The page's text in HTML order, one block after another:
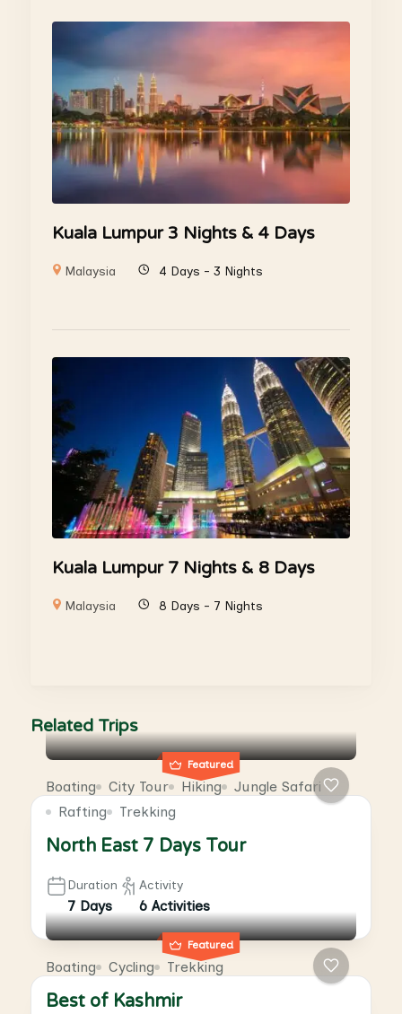
Kuala Lumpur 3 Nights & 4 Days
Malaysia 4 Days - 3 Nights
Kuala Lumpur 7 Nights & 8 Days
Malaysia 8 Days - 7 Nights
Related Trips
Featured
Boating City Tour Hiking
Jungle Safari
Rafting
Trekking
North East 7 Days Tour
Duration
7 Days
Activity
6 Activities
Featured
Boating Cycling Trekking
Best of Kashmir